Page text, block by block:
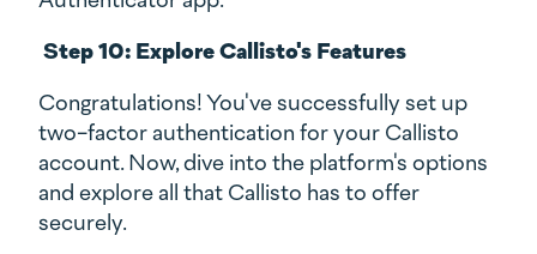
Step 10: Explore Callisto's Features
Congratulations! You've successfully set up
two-factor authentication for your Callisto
account. Now, dive into the platform's options
and explore all that Callisto has to offer
securely.